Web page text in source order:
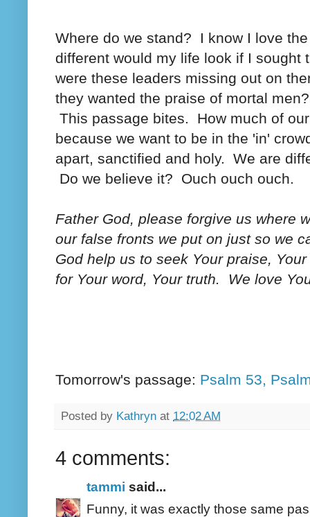
Where do we stand? I know I love
different would my life look if I
were these leaders missing out on
they wanted the praise of mortal
This passage bites. How much of
because we want to be in the 'in'
apart, sanctified and holy. We are
Do we believe it? Ouch ouch ouch.
Father God, please forgive us where
our false fronts we put on just so we
God help us to seek Your praise,
for Your word, Your truth. We love
Tomorrow's passage: Psalm 53,
Posted by Kathryn at 12:02 AM
4 comments:
tammi said...
Funny, it was exactly those same